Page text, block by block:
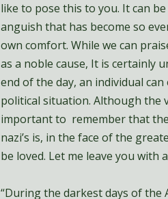
like to pose this to you. It can
anguish that has become so
own comfort. While we can
as a noble cause, It is certainly
end of the day, an individual
political situation. Although the
important to remember that
nazi’s is, in the face of the
be loved. Let me leave you with
“During the darkest days of the